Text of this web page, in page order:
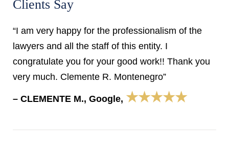
Clients Say
“I am very happy for the professionalism of the
lawyers and all the staff of this entity. I
congratulate you for your good work!! Thank you
very much. Clemente R. Montenegro”
– CLEMENTE M., Google, ★★★★★